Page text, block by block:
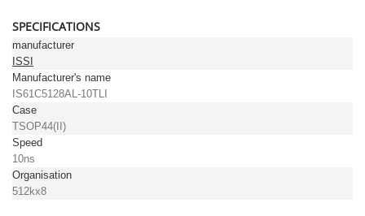
SPECIFICATIONS
manufacturer
ISSI
Manufacturer's name
IS61C5128AL-10TLI
Case
TSOP44(II)
Speed
10ns
Organisation
512kx8